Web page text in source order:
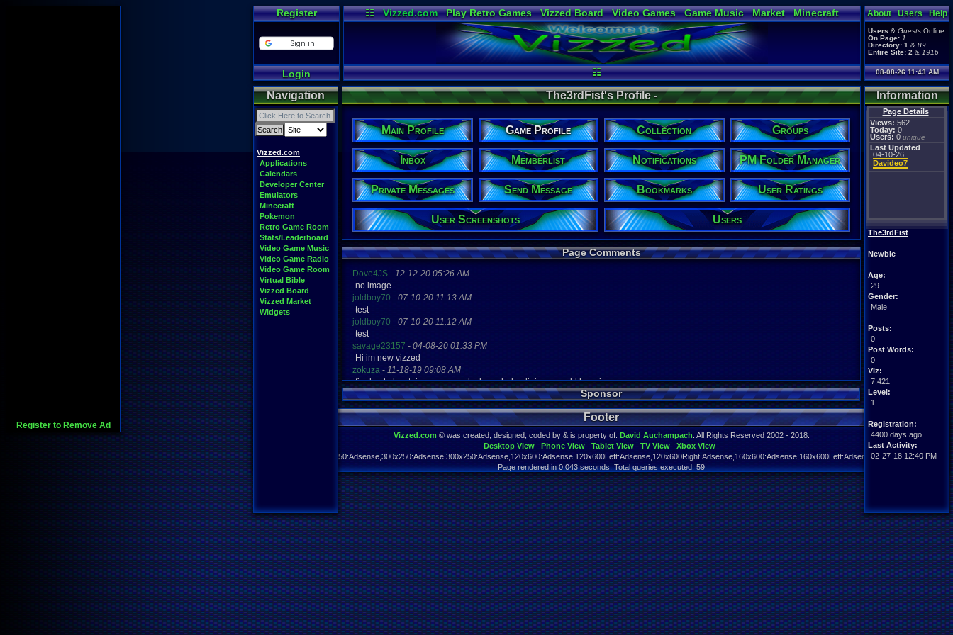
Register to Remove Ad
Register
Login
☷ Vizzed.com Play Retro Games Vizzed Board Video Games Game Music Market
Minecraft
Radio
Widgets Virtual Bible
☷
About Users Help
Users & Guests Online
On Page: 1
Directory: 1 & 89
Entire Site: 2 & 1916
08-08-26 11:43 AM
Navigation
Vizzed.com
Applications
Calendars
Developer Center
Emulators
Minecraft
Pokemon
Retro Game Room
Stats/Leaderboard
Video Game Music
Video Game Radio
Video Game Room
Virtual Bible
Vizzed Board
Vizzed Market
Widgets
Information
Page Details
Views: 562
Today: 0
Users: 0 unique
Last Updated
04-10-26
Davideo7
The3rdFist
Newbie
Age:
29
Gender:
Male
Posts:
0
Post Words:
0
Viz:
7,421
Level:
1
Registration:
4400 days ago
Last Activity:
02-27-18 12:40 PM
The3rdFist's Profile -
Main Profile Game Profile Collection Groups
Inbox Memberlist Notifications PM Folder Manager
Private Messages Send Message Bookmarks User Ratings
User Screenshots Users
Page Comments
Dove4JS - 12-12-20 05:26 AM
no image
joldboy70 - 07-10-20 11:13 AM
test
joldboy70 - 07-10-20 11:12 AM
test
savage23157 - 04-08-20 01:33 PM
Hi im new vizzed
zokuza - 11-18-19 09:08 AM
final got playstaion games unlock yes baby digimon world here i com
yoshirulez!-02-10-17 08:45 PM
MAY MAYS
yoshirulez!-02-10-17 08:45 PM
maymays
OwO what's this?
yoshirulez!-02-07-17 11:13 PM
OwO what's this?
yoshirulez!-02-07-17 11:13 PM
OwO what's this?
Sponsor
Footer
Vizzed.com © was created, designed, coded by & is property of: David Auchampach . All Rights Reserved 2002 - 2018.
Desktop View
Phone View Tablet View TV View
Xbox View
Page rendered in 0.043 seconds. Total queries executed: 59